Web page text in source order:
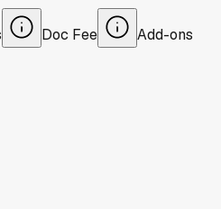
Doc Fee Add-ons